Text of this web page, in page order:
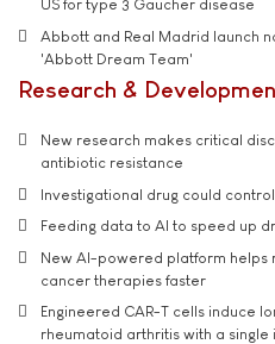
US for type 3 Gaucher disease
Abbott and Real Madrid launch
'Abbott Dream Team'
Research &
New research makes critical
antibiotic resistance
Investigational drug could
Feeding data to AI to speed up
New AI-powered platform helps
cancer therapies faster
Engineered CAR-T cells induce
rheumatoid arthritis with a single